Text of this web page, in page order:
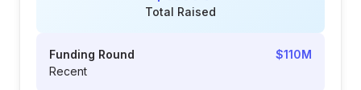
Total Raised
Funding Round
$110M
Recent